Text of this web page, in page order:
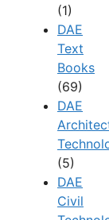
(1)
DAE
Text
Books
(69)
DAE
(5)
DAE
Civil